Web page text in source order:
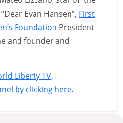
Evan Hansen”, First
Foundation President
and founder and
Liberty TV,
by clicking here.